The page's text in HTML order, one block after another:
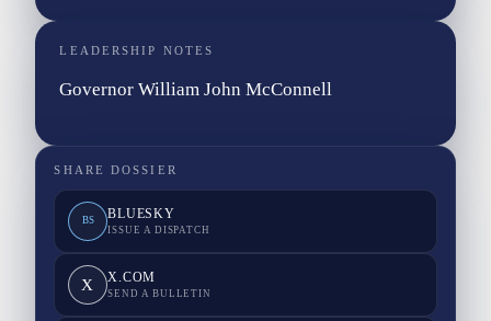
LEADERSHIP NOTES
Governor William John McConnell
SHARE DOSSIER
BS BLUESKY
ISSUE A DISPATCH
X X.COM
SEND A BULLETIN